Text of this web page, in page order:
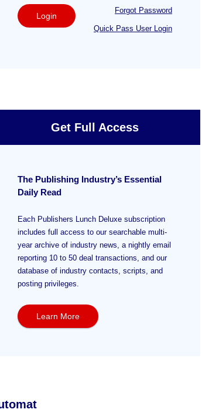
Login
Forgot Password
Quick Pass User Login
Get Full Access
The Publishing Industry’s Essential
Daily Read
Each Publishers Lunch Deluxe subscription
includes full access to our searchable multi-
year archive of industry news, a nightly email
reporting 10 to 50 deal transactions, and our
database of industry contacts, scripts, and
posting privileges.
Learn More